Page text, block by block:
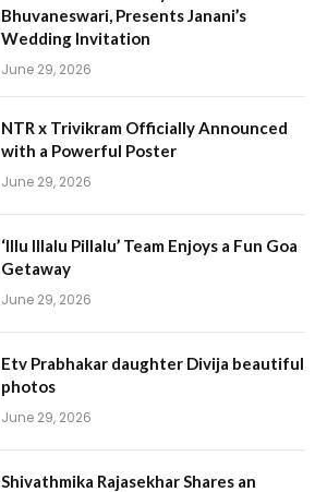
Bhuvaneswari, Presents Janani’s
Wedding Invitation
June 29, 2026
NTR x Trivikram Officially Announced
with a Powerful Poster
June 29, 2026
‘Illu Illalu Pillalu’ Team Enjoys a Fun Goa
Getaway
June 29, 2026
Etv Prabhakar daughter Divija beautiful
photos
June 29, 2026
Shivathmika Rajasekhar Shares an